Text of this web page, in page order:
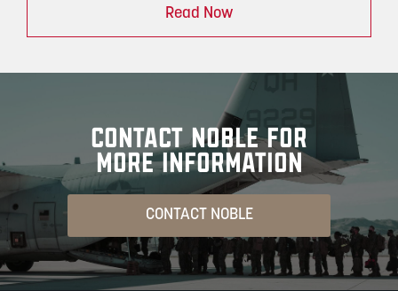
Read Now
CONTACT NOBLE FOR
MORE INFORMATION
CONTACT NOBLE